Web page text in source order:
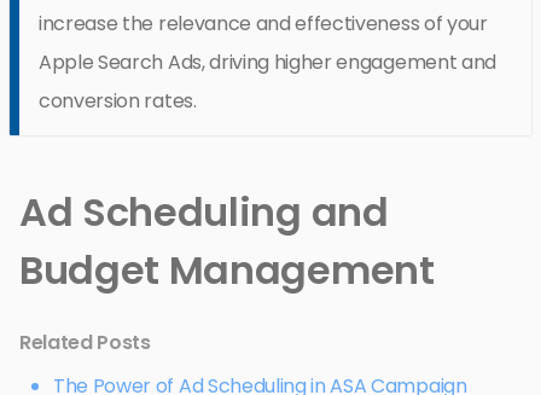
increase the relevance and effectiveness of your
Apple Search Ads, driving higher engagement and
conversion rates.
Ad Scheduling and
Budget Management
Related Posts
The Power of Ad Scheduling in ASA Campaign